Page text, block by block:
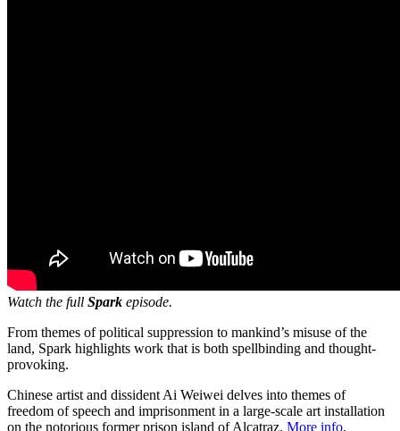
Watch the full Spark episode.
From themes of political suppression to mankind’s misuse of the
land, Spark highlights work that is both spellbinding and thought-
provoking.
Chinese artist and dissident Ai Weiwei delves into themes of
freedom of speech and imprisonment in a large-scale art installation
on the notorious former prison island of Alcatraz. More info.